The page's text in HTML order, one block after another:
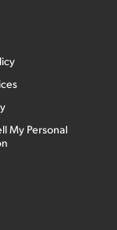
My Personal